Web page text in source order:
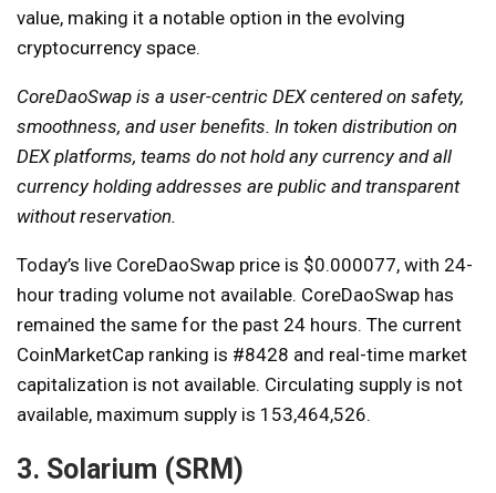
value, making it a notable option in the evolving
cryptocurrency space.
CoreDaoSwap is a user-centric DEX centered on safety,
smoothness, and user benefits. In token distribution on
DEX platforms, teams do not hold any currency and all
currency holding addresses are public and transparent
without reservation.
Today’s live CoreDaoSwap price is $0.000077, with 24-
hour trading volume not available. CoreDaoSwap has
remained the same for the past 24 hours. The current
CoinMarketCap ranking is #8428 and real-time market
capitalization is not available. Circulating supply is not
available, maximum supply is 153,464,526.
3. Solarium (SRM)